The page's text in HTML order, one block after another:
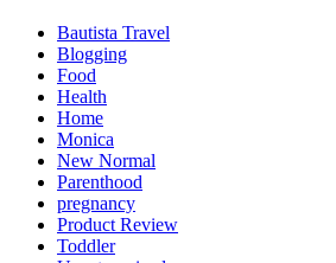
Bautista Travel
Blogging
Food
Health
Home
Monica
New Normal
Parenthood
pregnancy
Product Review
Toddler